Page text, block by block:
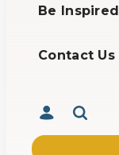
Be Inspired
Contact Us